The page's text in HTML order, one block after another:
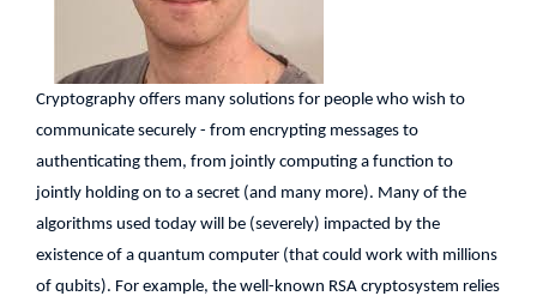
Cryptography offers many solutions for people who wish to
communicate securely - from encrypting messages to
authenticating them, from jointly computing a function to
jointly holding on to a secret (and many more). Many of the
algorithms used today will be (severely) impacted by the
existence of a quantum computer (that could work with millions
of qubits). For example, the well-known RSA cryptosystem relies